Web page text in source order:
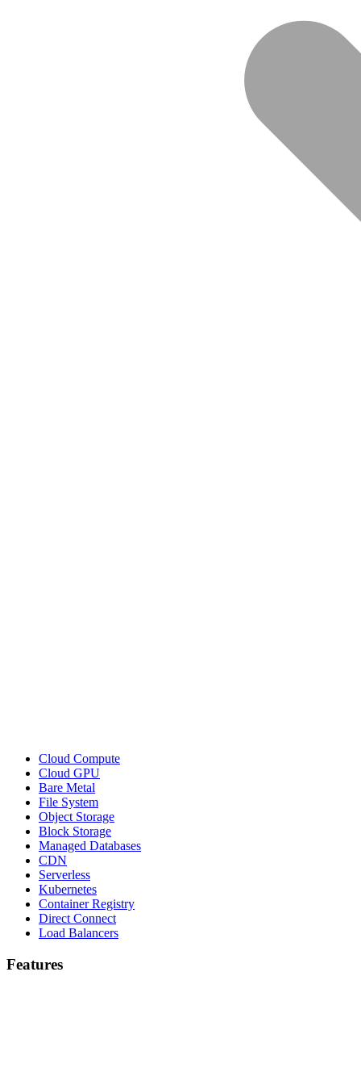
Cloud Compute
Cloud GPU
Bare Metal
File System
Object Storage
Block Storage
Managed Databases
CDN
Serverless
Kubernetes
Container Registry
Direct Connect
Load Balancers
Features